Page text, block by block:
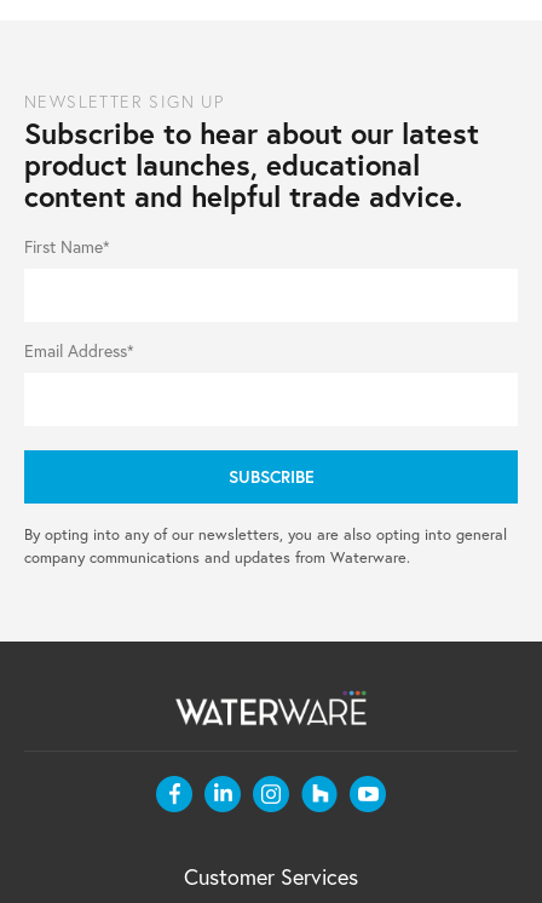
NEWSLETTER SIGN UP
Subscribe to hear about our latest
product launches, educational
content and helpful trade advice.
First Name*
Email Address*
By opting into any of our newsletters, you are also opting into general
company communications and updates from Waterware.
Customer Services